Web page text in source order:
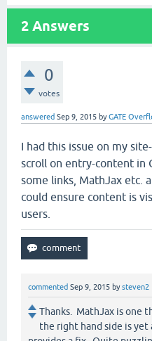
2 Answers
0
votes
answered Sep 9, 2015 byGATE
I had this issue on my
scroll on entry-content in
some links, MathJax etc.
could ensure content is
users.
commented Sep 9, 2015 bysteven2
Thanks. MathJax is one
the right hand side is